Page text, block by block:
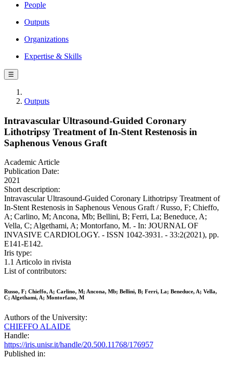
People
Outputs
Organizations
Expertise & Skills
☰
Outputs
Intravascular Ultrasound-Guided Coronary
Lithotripsy Treatment of In-Stent Restenosis in
Saphenous Venous Graft
Academic Article
Publication Date:
2021
Short description:
Intravascular Ultrasound-Guided Coronary Lithotripsy Treatment of
In-Stent Restenosis in Saphenous Venous Graft / Russo, F; Chieffo,
A; Carlino, M; Ancona, Mb; Bellini, B; Ferri, La; Beneduce, A;
Vella, C; Algethami, A; Montorfano, M. - In: JOURNAL OF
INVASIVE CARDIOLOGY. - ISSN 1042-3931. - 33:2(2021), pp.
E141-E142.
Iris type:
1.1 Articolo in rivista
List of contributors:
Russo, F; Chieffo, A; Carlino, M; Ancona, Mb; Bellini, B; Ferri, La; Beneduce, A; Vella,
C; Algethami, A; Montorfano, M
Authors of the University:
CHIEFFO ALAIDE
Handle:
https://iris.unisr.it/handle/20.500.11768/176957
Published in: